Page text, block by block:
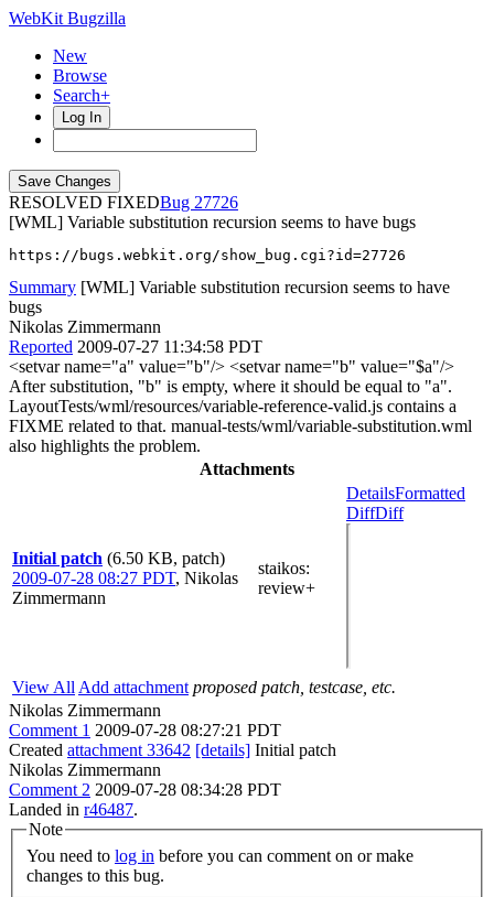
WebKit Bugzilla
New
Browse
Search+
Log In
RESOLVED FIXED
27726
[WML] Variable substitution recursion seems to have bugs
https://bugs.webkit.org/show_bug.cgi?id=27726
Summary [WML] Variable substitution recursion seems to have
bugs
Nikolas Zimmermann
Reported 2009-07-27 11:34:58 PDT
<setvar name="a" value="b"/> <setvar name="b" value="$a"/>
After substitution, "b" is empty, where it should be equal to "a".
LayoutTests/wml/resources/variable-reference-valid.js contains a
FIXME related to that. manual-tests/wml/variable-substitution.wml
also highlights the problem.
Attachments
Initial patch (6.50 KB, patch)
2009-07-28 08:27 PDT, Nikolas
Zimmermann
staikos:
review+
DetailsFormatted
DiffDiff
View All Add attachment proposed patch, testcase, etc.
Nikolas Zimmermann
Comment 1 2009-07-28 08:27:21 PDT
Created attachment 33642 [details] Initial patch
Nikolas Zimmermann
Comment 2 2009-07-28 08:34:28 PDT
Landed in r46487.
Note
You need to log in
changes to this bug.